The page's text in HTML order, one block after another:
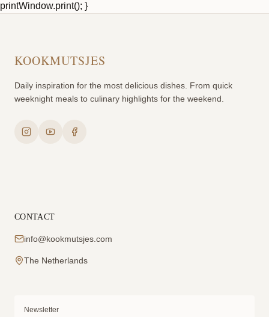
printWindow.print(); }
KOOKMUTSJES
Daily inspiration for the most delicious dishes. From quick
weeknight meals to culinary highlights for the weekend.
CONTACT
info@kookmutsjes.com
The Netherlands
Newsletter